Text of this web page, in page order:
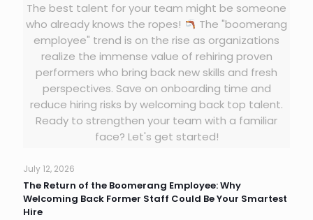
The best talent for your team might be someone
who already knows the ropes!
The "boomerang
employee" trend is on the rise as organizations
realize the immense value of rehiring proven
performers who bring back new skills and fresh
perspectives. Save on onboarding time and
reduce hiring risks by welcoming back top talent.
Ready to strengthen your team with a familiar
face? Let's get started!
July 12, 2026
The Return of the Boomerang Employee: Why
Welcoming Back Former Staff Could Be Your Smartest
Hire